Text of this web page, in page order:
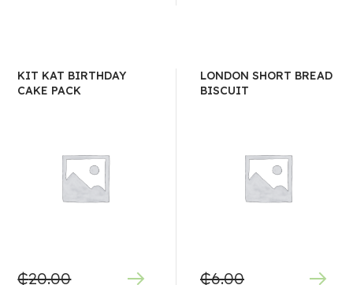
KIT KAT BIRTHDAY
CAKE PACK
₵20.00
LONDON SHORT BREAD
BISCUIT
₵6.00